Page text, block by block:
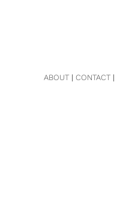
ABOUT| CONTACT|